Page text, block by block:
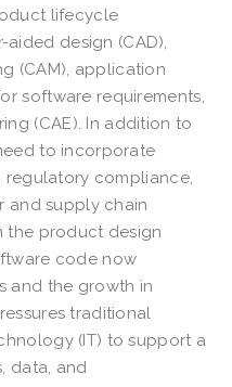
lifecycle
aided design (CAD),
(CAM), application
software requirements,
(CAE). In addition to
to incorporate
regulatory compliance,
and supply chain
the product design
code now
and the growth in
traditional
(IT) to support a
data, and